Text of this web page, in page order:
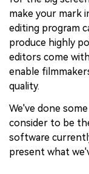
make your mark
editing program
produce highly
editors come
enable
quality.
We've done
consider to be
software
present what